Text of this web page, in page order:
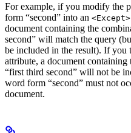
For example, if you modify the
form “second” into an <Except>
document containing the
second” will match the query
be included in the result). If you
attribute, a document
“first third second” will not be
word form “second” must not
document.